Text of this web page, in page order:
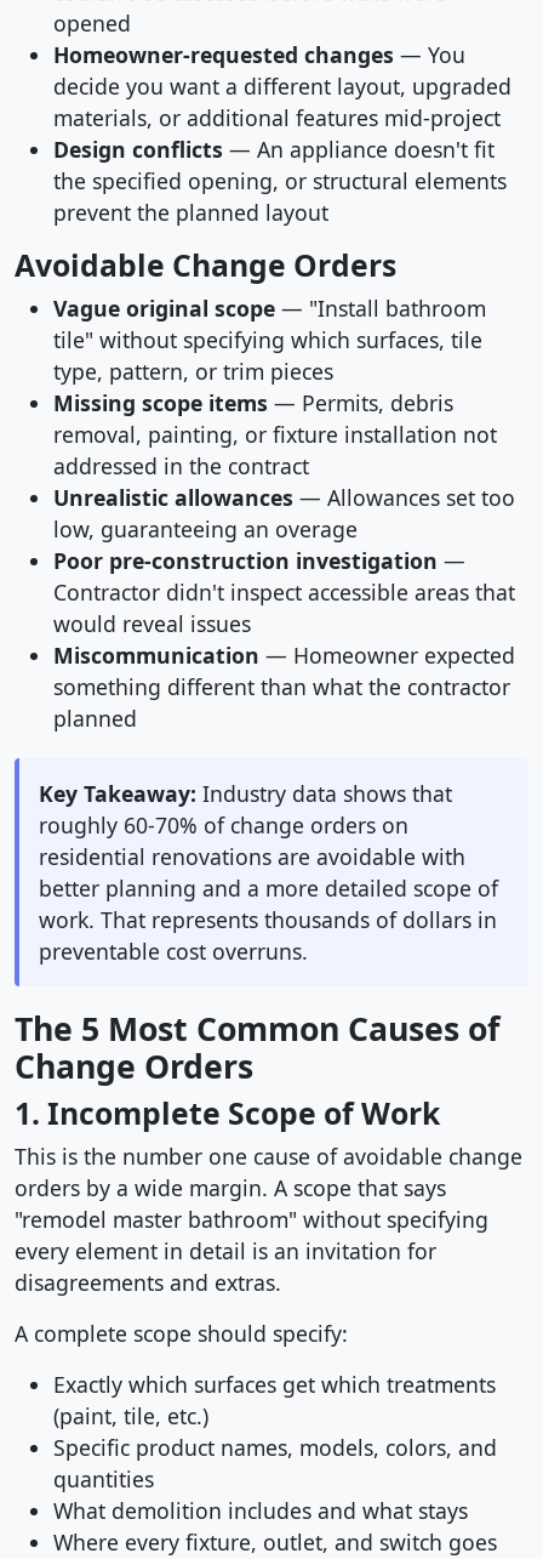
opened
Homeowner-requested changes — You
decide you want a different layout, upgraded
materials, or additional features mid-project
Design conflicts — An appliance doesn't fit
the specified opening, or structural elements
prevent the planned layout
Avoidable Change Orders
Vague original scope — "Install bathroom
tile" without specifying which surfaces, tile
type, pattern, or trim pieces
Missing scope items — Permits, debris
removal, painting, or fixture installation not
addressed in the contract
Unrealistic allowances — Allowances set too
low, guaranteeing an overage
Poor pre-construction investigation —
Contractor didn't inspect accessible areas that
would reveal issues
Miscommunication — Homeowner expected
something different than what the contractor
planned
Key Takeaway: Industry data shows that
roughly 60-70% of change orders on
residential renovations are avoidable with
better planning and a more detailed scope of
work. That represents thousands of dollars in
preventable cost overruns.
The 5 Most Common Causes of
Change Orders
1. Incomplete Scope of Work
This is the number one cause of avoidable change
orders by a wide margin. A scope that says
"remodel master bathroom" without specifying
every element in detail is an invitation for
disagreements and extras.
A complete scope should specify:
Exactly which surfaces get which treatments
(paint, tile, etc.)
Specific product names, models, colors, and
quantities
What demolition includes and what stays
Where every fixture, outlet, and switch goes